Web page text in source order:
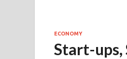
ECONOMY
Start-ups,